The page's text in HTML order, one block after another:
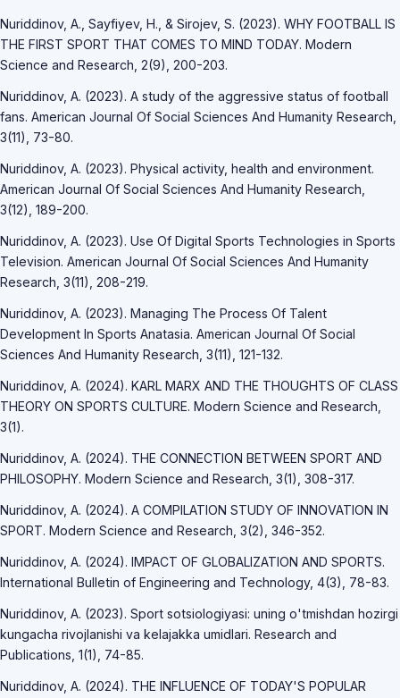
Nuriddinov, A., Sayfiyev, H., & Sirojev, S. (2023). WHY FOOTBALL IS
THE FIRST SPORT THAT COMES TO MIND TODAY. Modern
Science and Research, 2(9), 200-203.
Nuriddinov, A. (2023). A study of the aggressive status of football
fans. American Journal Of Social Sciences And Humanity Research,
3(11), 73-80.
Nuriddinov, A. (2023). Physical activity, health and environment.
American Journal Of Social Sciences And Humanity Research,
3(12), 189-200.
Nuriddinov, A. (2023). Use Of Digital Sports Technologies in Sports
Television. American Journal Of Social Sciences And Humanity
Research, 3(11), 208-219.
Nuriddinov, A. (2023). Managing The Process Of Talent
Development In Sports Anatasia. American Journal Of Social
Sciences And Humanity Research, 3(11), 121-132.
Nuriddinov, A. (2024). KARL MARX AND THE THOUGHTS OF CLASS
THEORY ON SPORTS CULTURE. Modern Science and Research,
3(1).
Nuriddinov, A. (2024). THE CONNECTION BETWEEN SPORT AND
PHILOSOPHY. Modern Science and Research, 3(1), 308-317.
Nuriddinov, A. (2024). A COMPILATION STUDY OF INNOVATION IN
SPORT. Modern Science and Research, 3(2), 346-352.
Nuriddinov, A. (2024). IMPACT OF GLOBALIZATION AND SPORTS.
International Bulletin of Engineering and Technology, 4(3), 78-83.
Nuriddinov, A. (2023). Sport sotsiologiyasi: uning o'tmishdan hozirgi
kungacha rivojlanishi va kelajakka umidlari. Research and
Publications, 1(1), 74-85.
Nuriddinov, A. (2024). THE INFLUENCE OF TODAY'S POPULAR